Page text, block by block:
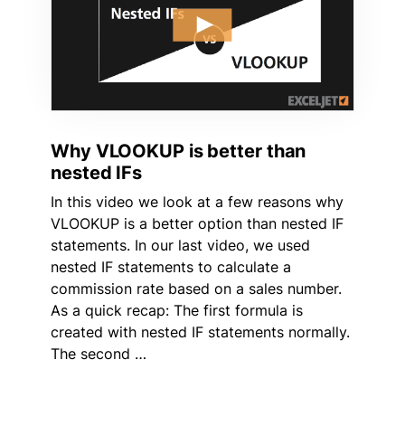
Why VLOOKUP is better than
nested IFs
In this video we look at a few reasons why
VLOOKUP is a better option than nested IF
statements. In our last video, we used
nested IF statements to calculate a
commission rate based on a sales number.
As a quick recap: The first formula is
created with nested IF statements normally.
The second …